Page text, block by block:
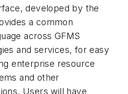
developed by the
a common
across GFMS
and services, for easy
enterprise resource
and other
Users will have